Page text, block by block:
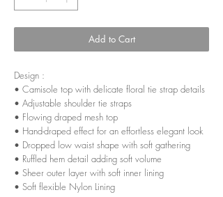
Add to Cart
Design :
• Camisole top with delicate floral tie strap details
• Adjustable shoulder tie straps
• Flowing draped mesh top
• Hand-draped effect for an effortless elegant look
• Dropped low waist shape with soft gathering
• Ruffled hem detail adding soft volume
• Sheer outer layer with soft inner lining
• Soft flexible Nylon Lining